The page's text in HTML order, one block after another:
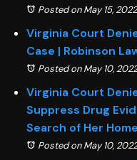
Posted on May 15, 2022
Virginia Court
Case | Robinson
Posted on May 10, 2022
Virginia Court
Suppress Drug
Search of Her
Posted on May 10, 2022